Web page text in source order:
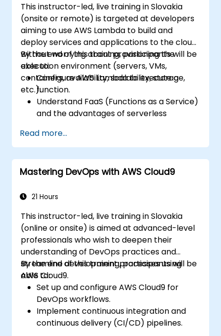
This instructor-led, live training in Slovakia
(onsite or remote) is targeted at developers
aiming to use AWS Lambda to build and
deploy services and applications to the cloud,
without worrying about provisioning the
execution environment (servers, VMs,
containers, availability, scalability, storage,
etc.).
By the end of this training, participants will be
able to:
Configure AWS Lambda to execute a
function.
Understand FaaS (Functions as a Service)
and the advantages of serverless
Build, upload, and execute AWS Lambda
functions.
Integrate Lambda functions with different
event sources.
troubleshoot Lambda-based
Read more...
Mastering DevOps with AWS Cloud9
21 Hours
This instructor-led, live training in Slovakia
(online or onsite) is aimed at advanced-level
professionals who wish to deepen their
understanding of DevOps practices and
streamline development processes using
AWS Cloud9.
By the end of this training, participants will be
able to:
Set up and configure AWS Cloud9 for
DevOps workflows.
Implement continuous integration and
continuous delivery (CI/CD) pipelines.